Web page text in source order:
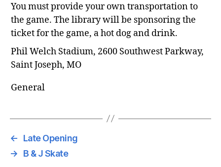
You must provide your own transportation to
the game. The library will be sponsoring the
ticket for the game, a hot dog and drink.
Phil Welch Stadium, 2600 Southwest Parkway,
Saint Joseph, MO
General
←
Late Opening
→
B & J Skate